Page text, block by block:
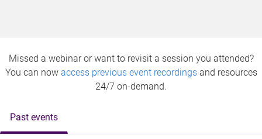
e
n
t
e
r
Missed a webinar or want to revisit a session you attended?
You can now access previous event recordingsand resources
24/7 on-demand.
Past events